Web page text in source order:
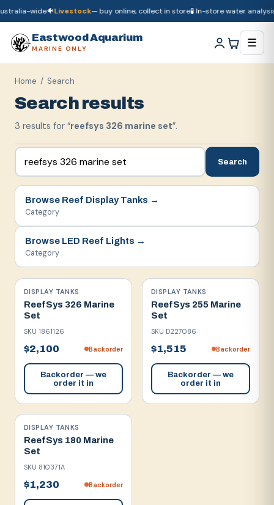
wide🐠Livestock— buy online, collect in store🧪 In-store water analysis
Eastwood Aquarium
MARINE ONLY ☰
Home / Search
Search results
3 results for “reefsys 326 marine set”.
Search
Browse Reef Display Tanks →
Category
Browse LED Reef Lights →
Category
DISPLAY TANKS
ReefSys 326 Marine
Set
SKU 1861126
$2,100 Backorder
Backorder — we
order it in
DISPLAY TANKS
ReefSys 255 Marine
Set
SKU D227086
$1,515 Backorder
Backorder — we
order it in
DISPLAY TANKS
ReefSys 180 Marine
Set
SKU 810371A
$1,230 Backorder